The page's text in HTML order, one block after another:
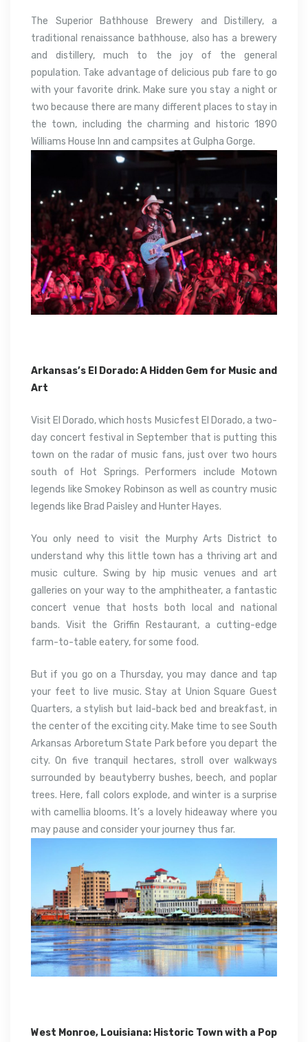
The Superior Bathhouse Brewery and Distillery, a
traditional renaissance bathhouse, also has a brewery
and distillery, much to the joy of the general
population. Take advantage of delicious pub fare to go
with your favorite drink. Make sure you stay a night or
two because there are many different places to stay in
the town, including the charming and historic 1890
Williams House Inn and campsites at Gulpha Gorge.
Arkansas’s El Dorado: A Hidden Gem for Music and
Art
Visit El Dorado, which hosts Musicfest El Dorado, a two-
day concert festival in September that is putting this
town on the radar of music fans, just over two hours
south of Hot Springs. Performers include Motown
legends like Smokey Robinson as well as country music
legends like Brad Paisley and Hunter Hayes.
You only need to visit the Murphy Arts District to
understand why this little town has a thriving art and
music culture. Swing by hip music venues and art
galleries on your way to the amphitheater, a fantastic
concert venue that hosts both local and national
bands. Visit the Griffin Restaurant, a cutting-edge
farm-to-table eatery, for some food.
But if you go on a Thursday, you may dance and tap
your feet to live music. Stay at Union Square Guest
Quarters, a stylish but laid-back bed and breakfast, in
the center of the exciting city. Make time to see South
Arkansas Arboretum State Park before you depart the
city. On five tranquil hectares, stroll over walkways
surrounded by beautyberry bushes, beech, and poplar
trees. Here, fall colors explode, and winter is a surprise
with camellia blooms. It’s a lovely hideaway where you
may pause and consider your journey thus far.
West Monroe, Louisiana: Historic Town with a Pop